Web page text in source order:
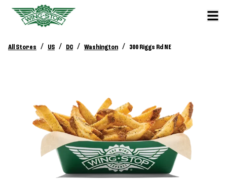
All Stores / US / DC / Washington / 300 Riggs Rd NE